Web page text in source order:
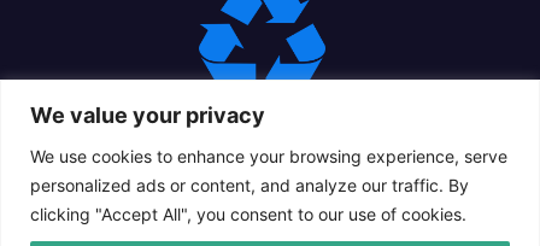
We value your privacy
We use cookies to enhance your browsing experience, serve
personalized ads or content, and analyze our traffic. By
clicking "Accept All", you consent to our use of cookies.
Proudly powered by WordPress|Theme: Newsup Child by